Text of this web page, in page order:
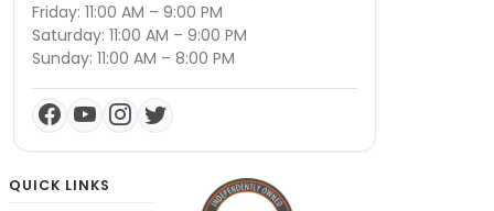
Friday: 11:00 AM – 9:00 PM
Saturday: 11:00 AM – 9:00 PM
Sunday: 11:00 AM – 8:00 PM
QUICK LINKS